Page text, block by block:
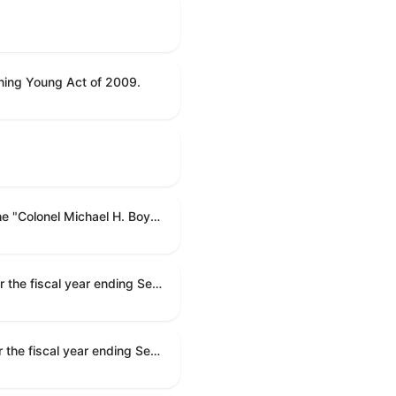
Young Act of 2009.
To name the Department of Veterans Affairs multispecialty clinic in Marietta, Georgia, as the "Colonel Michael H. Boyce Department of Veterans Affairs Multispecialty Clinic".
Making appropriations for national security, Department of State, and related programs for the fiscal year ending September 30, 2027, and for other purposes.
Making appropriations for national security, Department of State, and related programs for the fiscal year ending September 30, 2027, and for other purposes.